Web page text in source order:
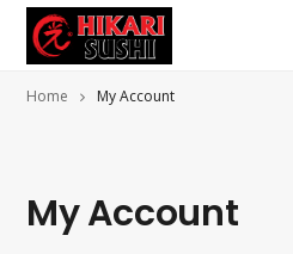
Home My Account
My Account